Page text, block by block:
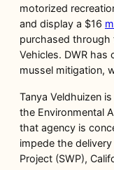
motorized
and display a $16
purchased through
Vehicles. DWR has
mussel mitigation,
Tanya Veldhuizen
the Environmental
that agency is
impede the
Project (SWP),